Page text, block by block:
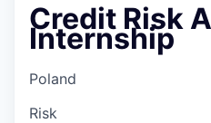
Credit Risk
Internship
Poland
Risk